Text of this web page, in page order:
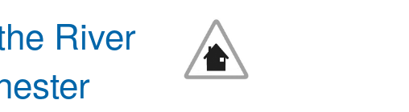
River